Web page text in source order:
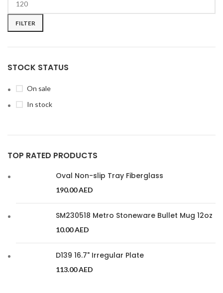
FILTER
STOCK STATUS
On sale
In stock
TOP RATED PRODUCTS
Oval Non-slip Tray Fiberglass
190.00AED
SM230518 Metro Stoneware Bullet Mug 12oz
10.00AED
D139 16.7" Irregular Plate
113.00AED